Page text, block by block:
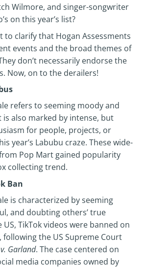
Wilmore, and singer-songwriter
on this year’s list?
to clarify that Hogan Assessments
events and the broad themes of
don’t necessarily endorse the
Now, on to the derailers!
refers to seeming moody and
is also marked by intense, but
for people, projects, or
year’s Labubu craze. These wide-
Pop Mart gained popularity
collecting trend.
Ban
is characterized by seeming
and doubting others’ true
TikTok videos were banned on
following the US Supreme Court
Garland. The case centered on
media companies owned by